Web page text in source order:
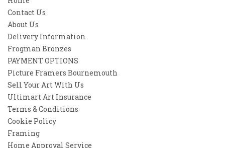
Contact Us
About Us
Delivery Information
Frogman Bronzes
PAYMENT OPTIONS
Picture Framers Bournemouth
Sell Your Art With Us
Ultimart Art Insurance
Terms & Conditions
Cookie Policy
Framing
Home Approval Service